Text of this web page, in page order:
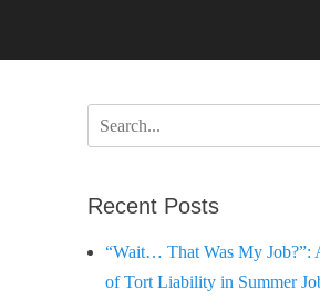
Search
for:
Recent Posts
“Wait… That Was My Job?”:
of Tort Liability in Summer